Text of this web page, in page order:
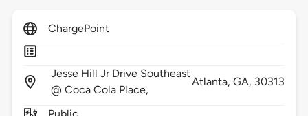
ChargePoint
Jesse Hill Jr Drive Southeast
@ Coca Cola Place,
Atlanta, GA, 30313